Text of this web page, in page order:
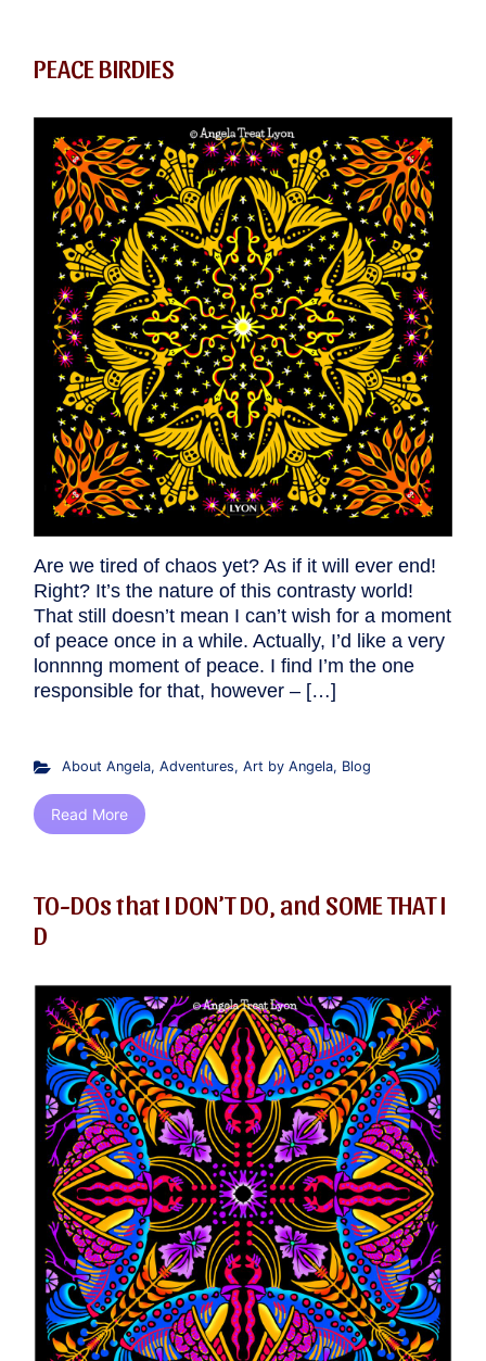
PEACE BIRDIES
Are we tired of chaos yet? As if it will ever end!
Right? It’s the nature of this contrasty world!
That still doesn’t mean I can’t wish for a moment
of peace once in a while. Actually, I’d like a very
lonnnng moment of peace. I find I’m the one
responsible for that, however – […]
About Angela, Adventures, Art by Angela, Blog
Read More
TO-DOs that I DON’T DO, and SOME THAT I
D